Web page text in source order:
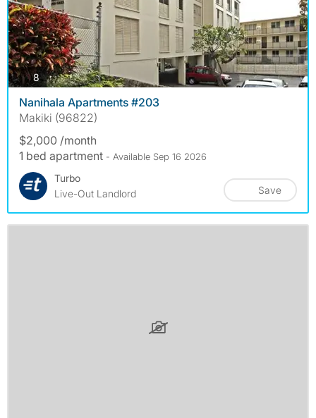
8photos
Nanihala Apartments #203
Makiki (96822)
$2,000 /month
1 bed apartment - Available Sep 16 2026
Turbo
Live-Out Landlord
Save